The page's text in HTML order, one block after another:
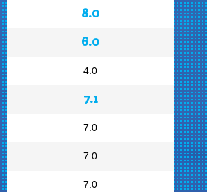
8.0
6.0
4.0
7.1
7.0
7.0
7.0